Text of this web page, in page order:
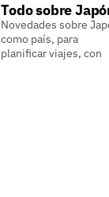
Todo sobre
Novedades sobre
como país, para
planificar viajes, con